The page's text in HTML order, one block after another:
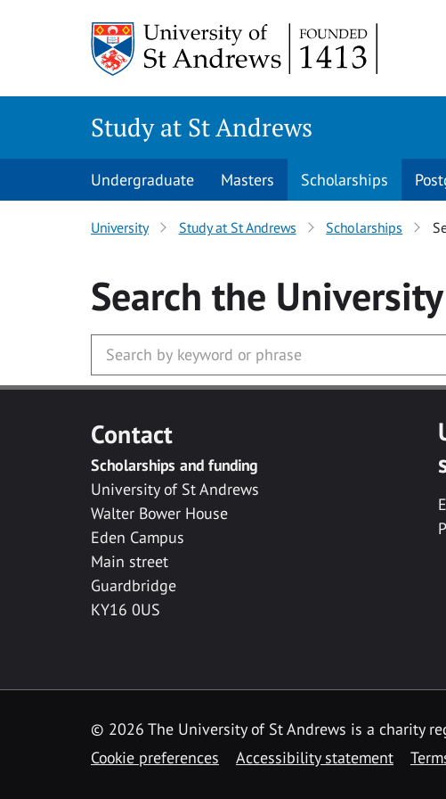
Study at St Andrews
Undergraduate Masters Scholarships
University Study at St Andrews Scholarships
Search the University
Contact
Scholarships and funding
University of St Andrews
Walter Bower House
Eden Campus
Main street
Guardbridge
KY16 0US
© 2026 The University of St Andrews is a charity
Cookie preferences
Accessibility statement